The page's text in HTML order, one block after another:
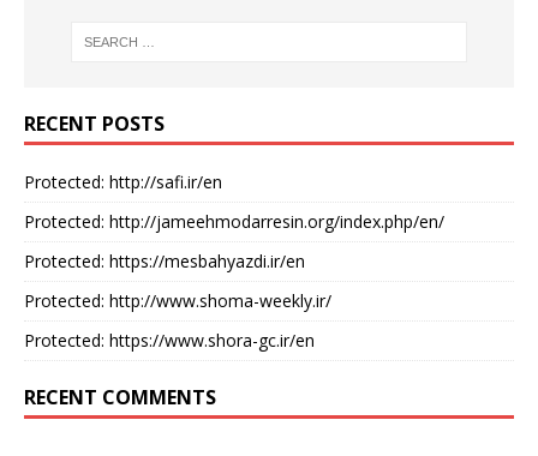
RECENT POSTS
Protected: http://safi.ir/en
Protected: http://jameehmodarresin.org/index.php/en/
Protected: https://mesbahyazdi.ir/en
Protected: http://www.shoma-weekly.ir/
Protected: https://www.shora-gc.ir/en
RECENT COMMENTS